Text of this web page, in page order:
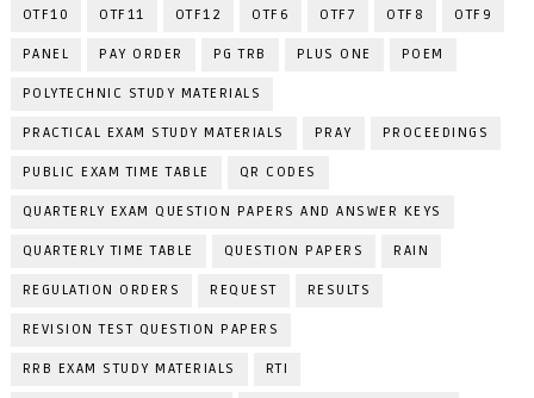
OTF10 OTF11 OTF12 OTF6 OTF7 OTF8 OTF9
PANEL PAY ORDER PG TRB PLUS ONE POEM
POLYTECHNIC STUDY MATERIALS
PRACTICAL EXAM STUDY MATERIALS PRAY PROCEEDINGS
PUBLIC EXAM TIME TABLE QR CODES
QUARTERLY EXAM QUESTION PAPERS AND ANSWER KEYS
QUARTERLY TIME TABLE QUESTION PAPERS RAIN
REGULATION ORDERS REQUEST RESULTS
REVISION TEST QUESTION PAPERS
RRB EXAM STUDY MATERIALS RTI